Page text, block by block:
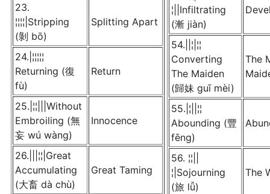
23.
¦¦¦¦|Stripping
(剝 bō)
Splitting Apart
24.|¦¦¦¦¦
Returning (復
fù)
Return
25.|¦¦|||Without
Embroiling (無
妄 wú wàng)
Innocence
26.|||¦¦|Great
Accumulating
(大畜 dà chù)
Great Taming
¦||Infiltrating
(漸 jiàn)
54.||¦|¦¦
Converting
The Maiden
(歸妹 guī mèi)
The
55.|¦||¦¦
Abounding (豐
fēng)
56. ¦¦||
¦|Sojourning
(旅 lǚ)
The